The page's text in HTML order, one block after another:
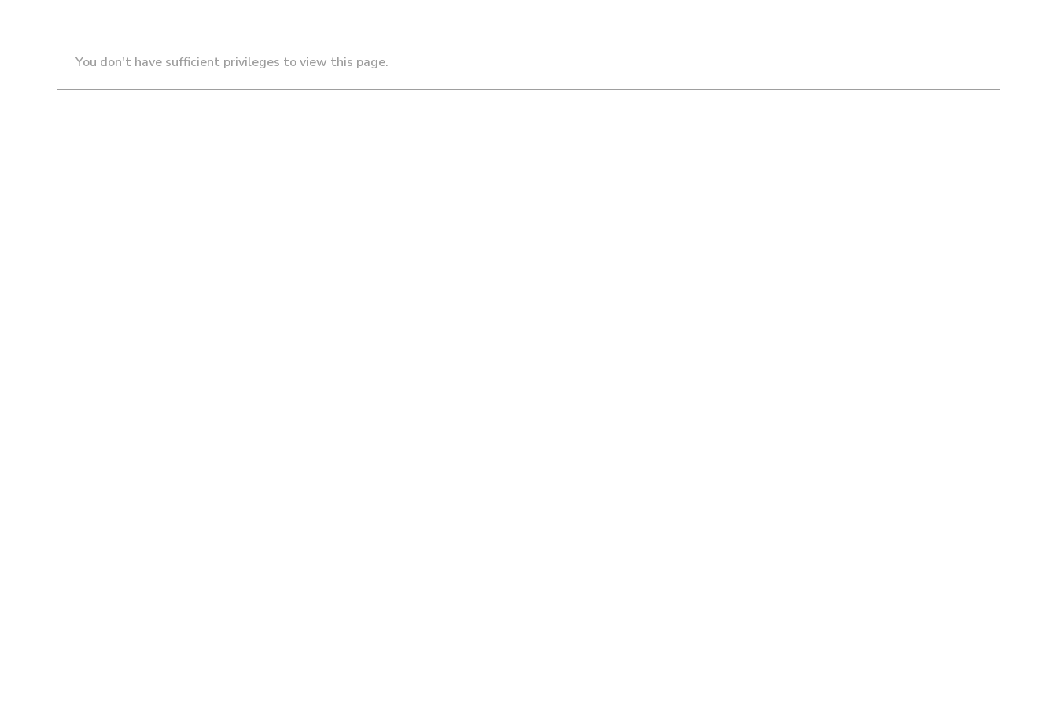
You don't have sufficient privileges to view this page.